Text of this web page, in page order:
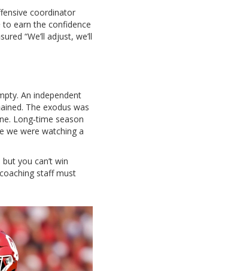
coordinator
to earn the confidence
“We’ll adjust, we’ll
An independent
The exodus was
Long‑time season
we were watching a
you can’t win
staff must